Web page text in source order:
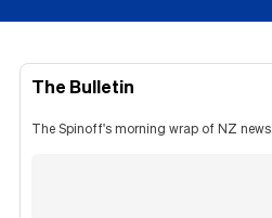
The Bulletin
The Spinoff's morning wrap of NZ news.